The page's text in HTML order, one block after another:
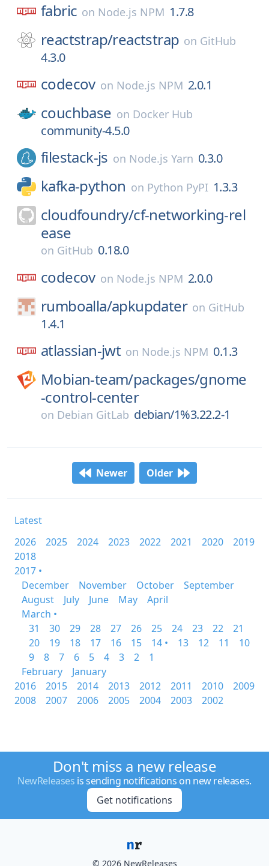
fabric on Node.js NPM 1.7.8
reactstrap/reactstrap on GitHub
4.3.0
codecov on Node.js NPM 2.0.1
couchbase on Docker Hub
community-4.5.0
filestack-js on Node.js Yarn 0.3.0
kafka-python on Python PyPI 1.3.3
cloudfoundry/cf-networking-rel
ease
on GitHub 0.18.0
codecov on Node.js NPM 2.0.0
rumboalla/apkupdater on GitHub
1.4.1
atlassian-jwt on Node.js NPM 0.1.3
Mobian-team/packages/gnome
-control-center
on Debian GitLab debian/1%3.22.2-1
Newer Older
Latest
2026
2025 2024 2023 2022 2021 2020
2019
2018
2017 •
December
November October
September
August
July June May
April
March •
31
30 29 28 27 26 25 24 23 22
21
20
19 18 17 16 15 14 • 13 12 11
10
9
8 7 6 5 4 3 2
1
February
January
2016
2015 2014 2013 2012 2011 2010
2009
2008
2007 2006 2005 2004 2003 2002
Don't miss a new release
NewReleases is sending notifications on new releases.
Get notifications
© 2026 NewReleases